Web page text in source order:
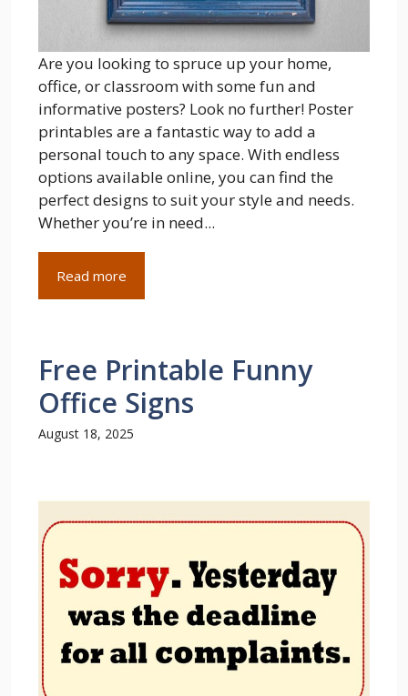
Are you looking to spruce up your home,
office, or classroom with some fun and
informative posters? Look no further! Poster
printables are a fantastic way to add a
personal touch to any space. With endless
options available online, you can find the
perfect designs to suit your style and needs.
Whether you’re in need...
Read more
Free Printable Funny
Office Signs
August 18, 2025